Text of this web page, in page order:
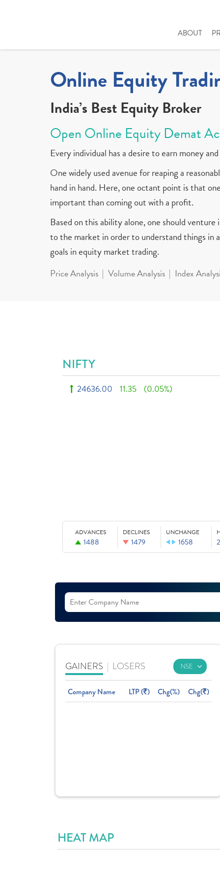
ABOUT
Online Equity
India’s Best Equity Broker
Open Online Equity Demat
Every individual has a desire to earn money
One widely used avenue for reaping a
hand in hand. Here, one octant point is that
important than coming out with a profit.
Based on this ability alone, one should
to the market in order to understand things in
goals in equity market trading.
Price Analysis Volume Analysis Index
NIFTY
24636.00 11.35 (0.05%)
ADVANCES
1488
DECLINES
1479
UNCHANGE
1658
GAINERS | LOSERS
Company Name LTP ( ) Chg(%) Chg( )
HEAT MAP